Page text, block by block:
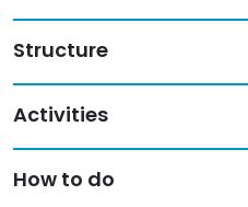
Structure
Activities
How to do